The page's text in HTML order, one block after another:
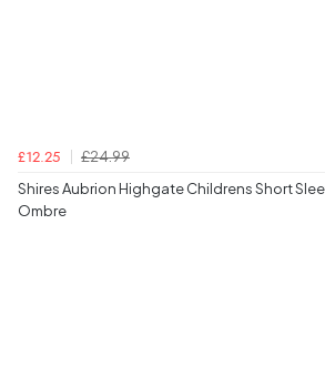
£12.25
£24.99
Shires Aubrion Highgate Childrens Short
Ombre